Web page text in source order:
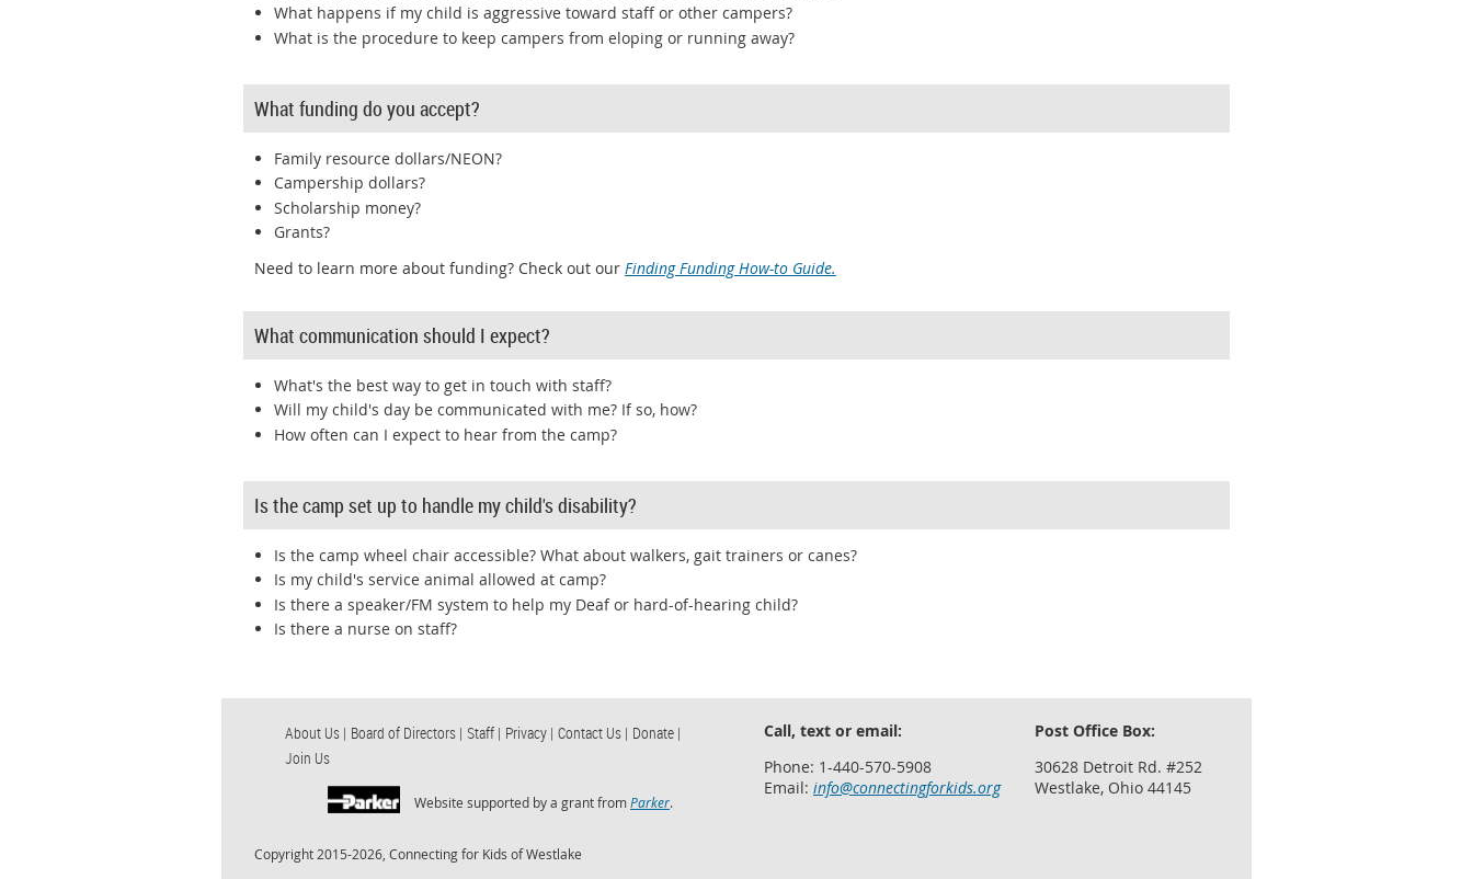
What happens if my child is aggressive toward staff or other campers?
What is the procedure to keep campers from eloping or running away?
What funding do you accept?
Family resource dollars/NEON?
Campership dollars?
Scholarship money?
Grants?
Need to learn more about funding? Check out our Finding Funding How-to Guide.
What communication should I expect?
What's the best way to get in touch with staff?
Will my child's day be communicated with me? If so, how?
How often can I expect to hear from the camp?
Is the camp set up to handle my child's disability?
Is the camp wheel chair accessible? What about walkers, gait trainers or canes?
Is my child's service animal allowed at camp?
Is there a speaker/FM system to help my Deaf or hard-of-hearing child?
Is there a nurse on staff?
About Us | Board of Directors | Staff | Privacy | Contact Us | Donate |
Join Us
Website supported by a grant fromParker.
Call, text or email:
Phone: 1-440-570-5908
Email: info@connectingforkids.org
Post Office Box:
30628 Detroit Rd. #252
Westlake, Ohio 44145
Copyright 2015-2026, Connecting for Kids of Westlake